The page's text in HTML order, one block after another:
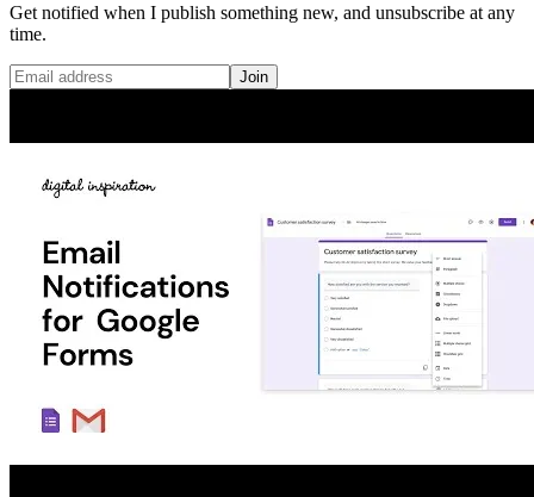
Get notified when I publish something new, and unsubscribe at any
time.
Join